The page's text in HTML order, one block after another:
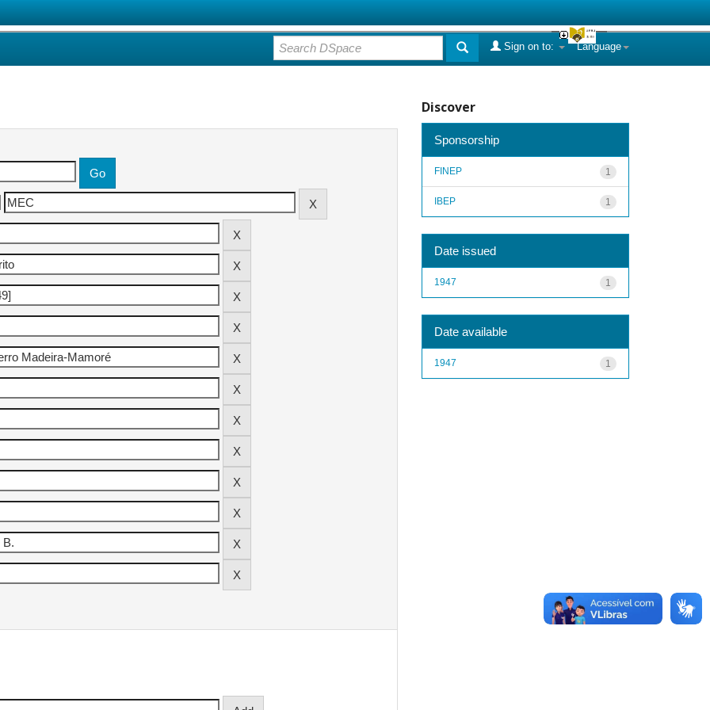
Language
Sign on to:
Discover
Sponsorship
1
FINEP
1
IBEP
Date issued
1
1947
Date available
1
1947